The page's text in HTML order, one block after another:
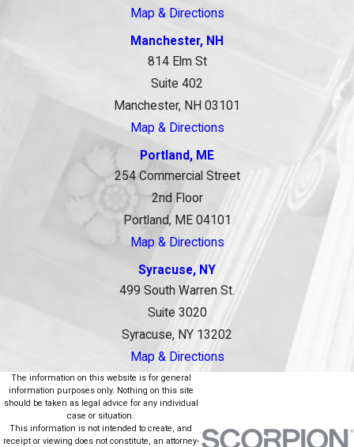
Map & Directions
Manchester, NH
814 Elm St
Suite 402
Manchester, NH 03101
Map & Directions
Portland, ME
254 Commercial Street
2nd Floor
Portland, ME 04101
Map & Directions
Syracuse, NY
499 South Warren St.
Suite 3020
Syracuse, NY 13202
Map & Directions
The information on this website is for general
information purposes only. Nothing on this site
should be taken as legal advice for any individual
case or situation.
This information is not intended to create, and
receipt or viewing does not constitute, an attorney-